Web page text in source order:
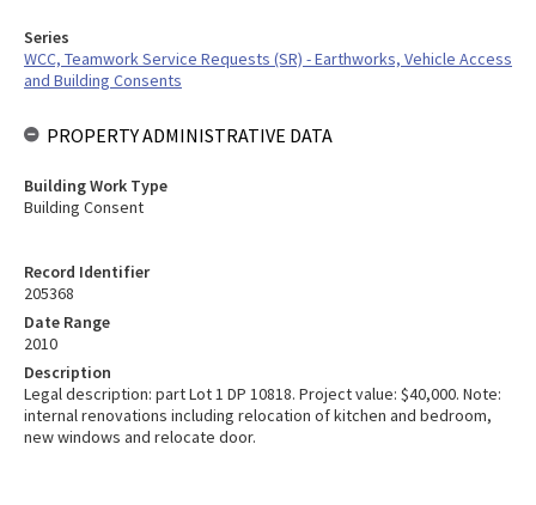
Record Identifier
205368
Date Range
2010
Description
Legal description: part Lot 1 DP 10818. Project value: $40,000. Note:
internal renovations including relocation of kitchen and bedroom,
new windows and relocate door.
Series
WCC, Teamwork Service Requests (SR) - Earthworks, Vehicle Access
and Building Consents
PROPERTY ADMINISTRATIVE DATA
Building Work Type
Building Consent